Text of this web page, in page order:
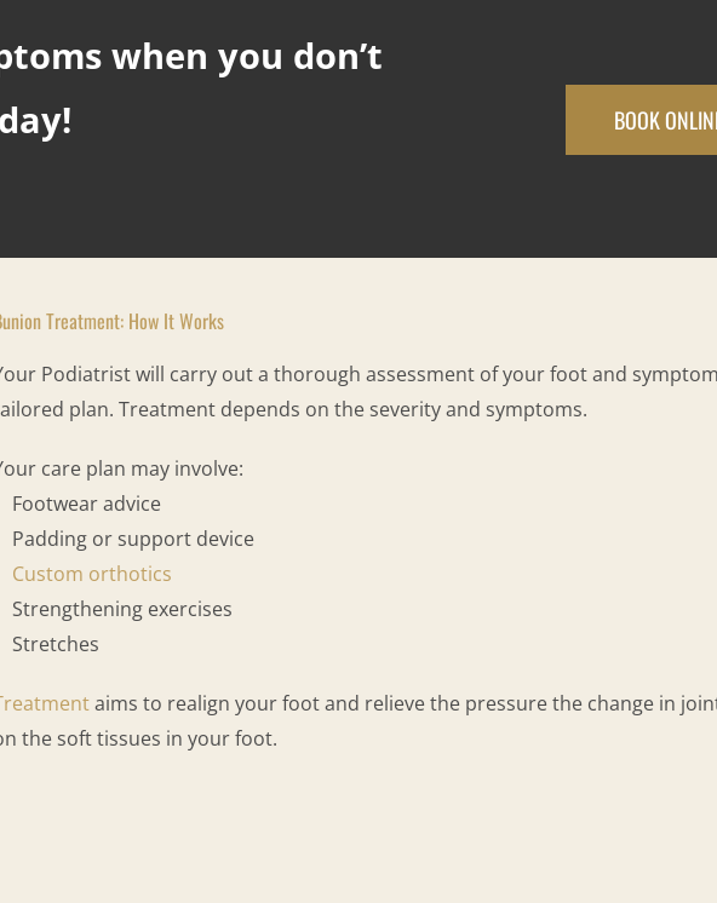
when you don’t
BOOK
Treatment: How It Works
Podiatrist will carry out a thorough assessment of your foot and
plan. Treatment depends on the severity and symptoms.
care plan may involve:
Footwear advice
Padding or support device
Custom orthotics
Strengthening exercises
Stretches
aims to realign your foot and relieve the pressure the change in
the soft tissues in your foot.